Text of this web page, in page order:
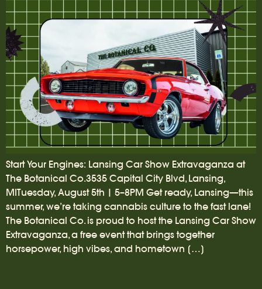
Start Your Engines: Lansing Car Show Extravaganza at
The Botanical Co.3535 Capital City Blvd, Lansing,
MITuesday, August 5th | 5–8PM Get ready, Lansing—this
summer, we’re taking cannabis culture to the fast lane!
The Botanical Co. is proud to host the Lansing Car Show
Extravaganza, a free event that brings together
horsepower, high vibes, and hometown […]